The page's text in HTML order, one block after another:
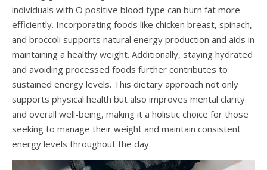
individuals with O positive blood type can burn fat more
efficiently. Incorporating foods like chicken breast, spinach,
and broccoli supports natural energy production and aids in
maintaining a healthy weight. Additionally, staying hydrated
and avoiding processed foods further contributes to
sustained energy levels. This dietary approach not only
supports physical health but also improves mental clarity
and overall well-being, making it a holistic choice for those
seeking to manage their weight and maintain consistent
energy levels throughout the day.